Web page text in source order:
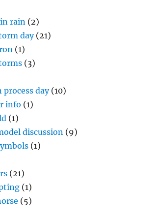
rain (2)
day(21)
(1)
(3)
process day(10)
info (1)
(1)
discussion (9)
(1)
(21)
(1)
(5)